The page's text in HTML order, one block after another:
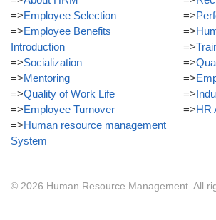
=>Employee Selection
=>Employee Benefits
Introduction
=>Socialization
=>Mentoring
=>Quality of Work Life
=>Employee Turnover
=>Human resource management
System
=>
=>
=>
=>
=>
=>
=>HR
© 2026 Human Resource Management . All